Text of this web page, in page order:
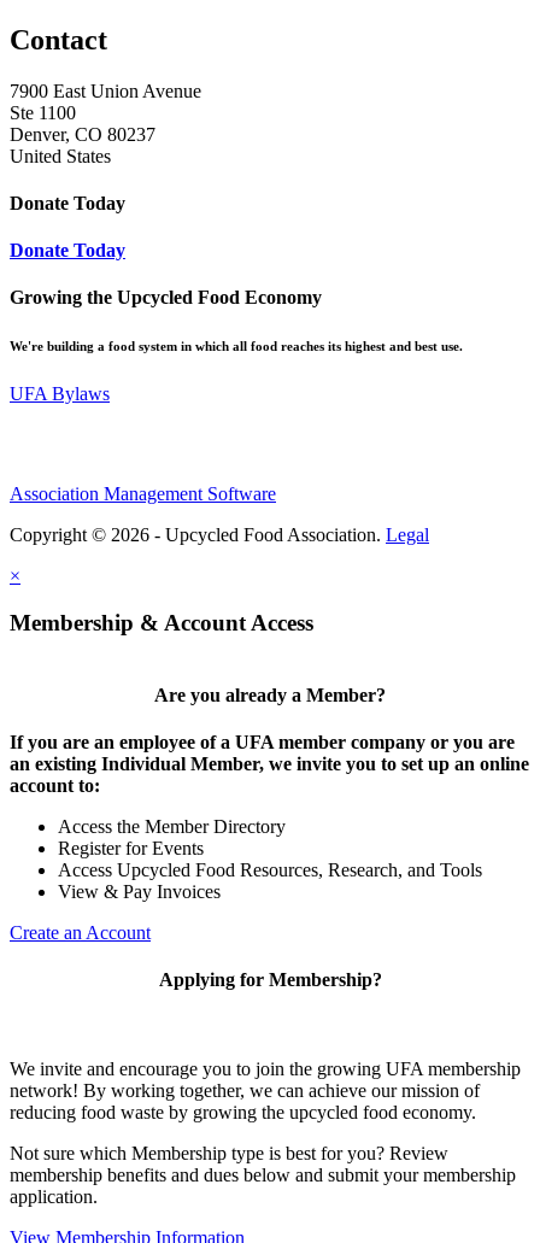
Contact
7900 East Union Avenue
Ste 1100
Denver, CO 80237
United States
Donate Today
Donate Today
Growing the Upcycled Food Economy
We're building a food system in which all food reaches its highest and best use.
UFA Bylaws
Association Management Software
Copyright © 2026 - Upcycled Food Association. Legal
×
Membership & Account Access
Are you already a Member?
If you are an employee of a UFA member company or you are
an existing Individual Member, we invite you to set up an online
account to:
Access the Member Directory
Register for Events
Access Upcycled Food Resources, Research, and Tools
View & Pay Invoices
Create an Account
Applying for Membership?
We invite and encourage you to join the growing UFA membership
network! By working together, we can achieve our mission of
reducing food waste by growing the upcycled food economy.
Not sure which Membership type is best for you? Review
membership benefits and dues below and submit your membership
application.
View Membership Information